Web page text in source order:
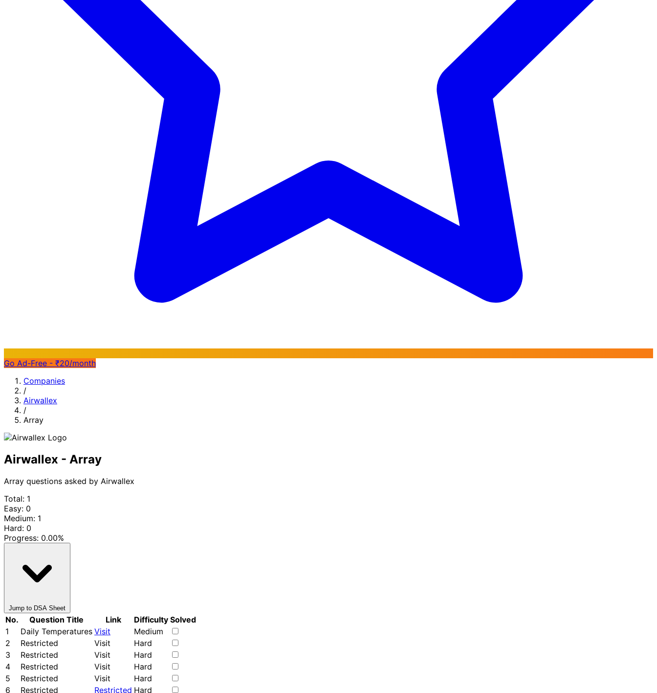
Go Ad-Free - ₹20/month
Companies
/
Airwallex
/
Array
Airwallex - Array
Array questions asked by Airwallex
Total: 1
Easy: 0
Medium: 1
Hard: 0
Progress: 0.00%
Jump to DSA Sheet
No. Question Title Link Difficulty Solved
1
Daily Temperatures Visit
Medium
2
Restricted Visit
Hard
3
Restricted Visit
Hard
4
Restricted Visit
Hard
5
Restricted Visit
Hard
6
Restricted Restricted Hard